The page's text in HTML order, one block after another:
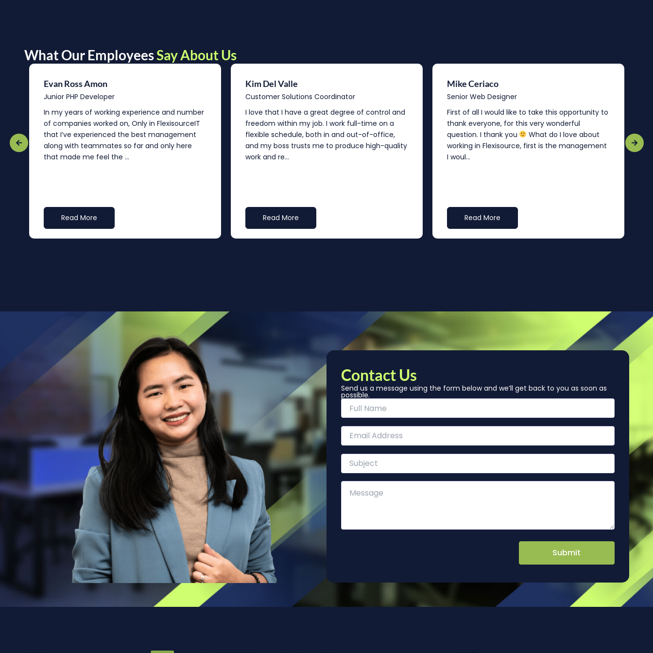
What Our EmployeesSay About Us
Evan Ross Amon
Junior PHP Developer
In my years of working experience and number
of companies worked on, Only in FlexisourceIT
that I’ve experienced the best management
along with teammates so far and only here
that made me feel the ...
Read More
Kim Del Valle
Customer Solutions Coordinator
I love that I have a great degree of control and
freedom within my job. I work full-time on a
flexible schedule, both in and out-of-office,
and my boss trusts me to produce high-quality
work and re...
Read More
Mike Ceriaco
Senior Web Designer
First of all I would like to take this opportunity to
thank everyone, for this very wonderful
question. I thank you
What do I love about
working in Flexisource, first is the management
I woul...
Read More
Contact Us
Send us a message using the form below and we’ll get back to you as soon as
possible.